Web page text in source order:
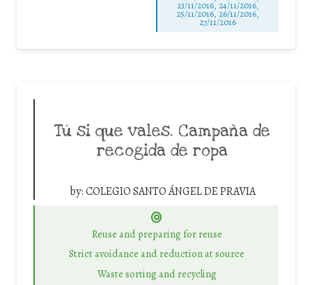
23/11/2016, 24/11/2016,
25/11/2016, 26/11/2016,
27/11/2016
Tú si que vales. Campaña de
recogida de ropa
by:COLEGIO SANTO ÁNGEL DE PRAVIA
Reuse and preparing for reuse
Strict avoidance and reduction at source
Waste sorting and recycling